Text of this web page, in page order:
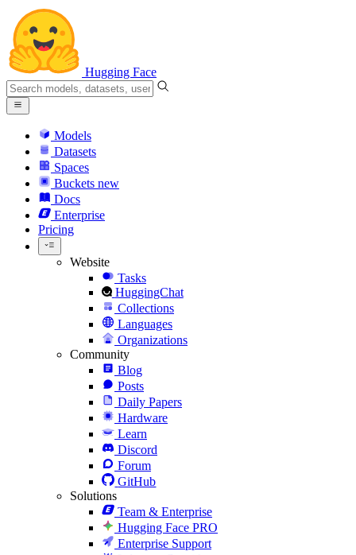
Hugging Face
Models
Datasets
Spaces
Buckets new
Docs
Enterprise
Pricing
Website
Tasks
HuggingChat
Collections
Languages
Organizations
Community
Blog
Posts
Daily Papers
Hardware
Learn
Discord
Forum
GitHub
Solutions
Team & Enterprise
Hugging Face PRO
Enterprise Support